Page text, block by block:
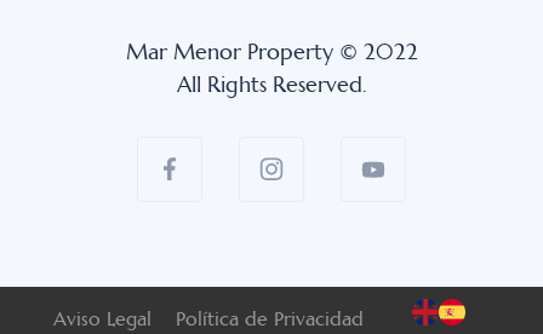
Mar Menor Property © 2022
All Rights Reserved.
Aviso Legal Política de Privacidad